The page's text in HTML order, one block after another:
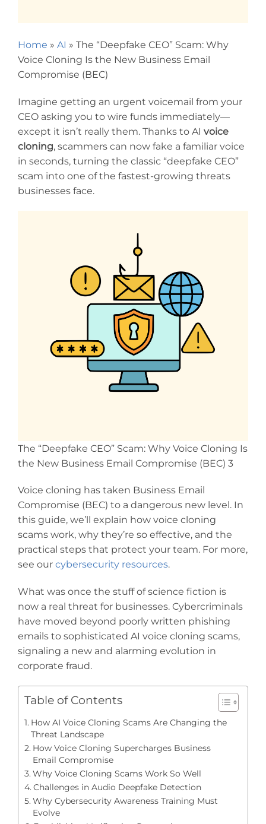
Home » AI » The “Deepfake CEO” Scam: Why
Voice Cloning Is the New Business Email
Compromise (BEC)
Imagine getting an urgent voicemail from your
CEO asking you to wire funds immediately—
except it isn’t really them. Thanks to AI voice
cloning, scammers can now fake a familiar voice
in seconds, turning the classic “deepfake CEO”
scam into one of the fastest-growing threats
businesses face.
The “Deepfake CEO” Scam: Why Voice Cloning Is
the New Business Email Compromise (BEC) 3
Voice cloning has taken Business Email
Compromise (BEC) to a dangerous new level. In
this guide, we’ll explain how voice cloning
scams work, why they’re so effective, and the
practical steps that protect your team. For more,
see our cybersecurity resources.
What was once the stuff of science fiction is
now a real threat for businesses. Cybercriminals
have moved beyond poorly written phishing
emails to sophisticated AI voice cloning scams,
signaling a new and alarming evolution in
corporate fraud.
Table of Contents
How AI Voice Cloning Scams Are Changing the
Threat Landscape
How Voice Cloning Supercharges Business
Email Compromise
Why Voice Cloning Scams Work So Well
Challenges in Audio Deepfake Detection
Why Cybersecurity Awareness Training Must
Evolve